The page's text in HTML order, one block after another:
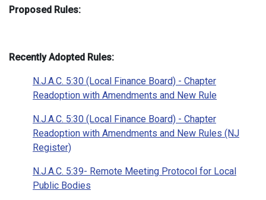
Proposed Rules:
Recently Adopted Rules:
N.J.A.C. 5:30 (Local Finance Board) - Chapter
Readoption with Amendments and New Rule
N.J.A.C. 5:30 (Local Finance Board) - Chapter
Readoption with Amendments and New Rules (NJ
Register)
N.J.A.C. 5:39- Remote Meeting Protocol for Local
Public Bodies